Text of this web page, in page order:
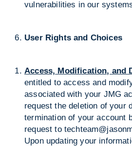
vulnerabilities in our
User Rights and Choices
Access, Modification, and
entitled to access and
associated with your JMG
request the deletion of your
termination of your account
request to
Upon updating your